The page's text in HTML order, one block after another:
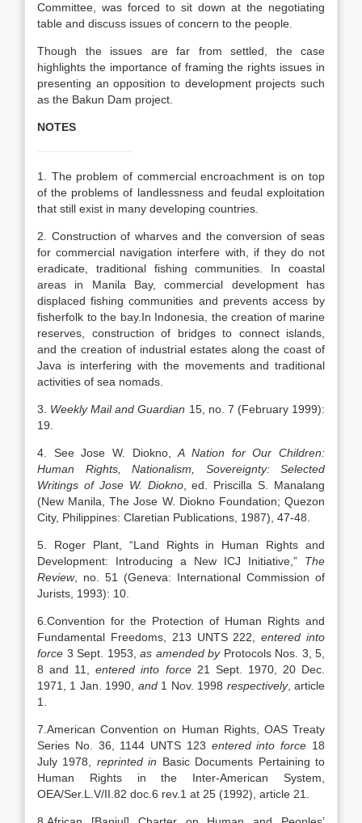
Committee, was forced to sit down at the negotiating
table and discuss issues of concern to the people.
Though the issues are far from settled, the case
highlights the importance of framing the rights issues in
presenting an opposition to development projects such
as the Bakun Dam project.
NOTES
1. The problem of commercial encroachment is on top
of the problems of landlessness and feudal exploitation
that still exist in many developing countries.
2. Construction of wharves and the conversion of seas
for commercial navigation interfere with, if they do not
eradicate, traditional fishing communities. In coastal
areas in Manila Bay, commercial development has
displaced fishing communities and prevents access by
fisherfolk to the bay.In Indonesia, the creation of marine
reserves, construction of bridges to connect islands,
and the creation of industrial estates along the coast of
Java is interfering with the movements and traditional
activities of sea nomads.
3. Weekly Mail and Guardian 15, no. 7 (February 1999):
19.
4. See Jose W. Diokno,A Nation for Our Children:
Human Rights, Nationalism, Sovereignty: Selected
Writings of Jose W. Diokno, ed. Priscilla S. Manalang
(New Manila, The Jose W. Diokno Foundation; Quezon
City, Philippines: Claretian Publications, 1987), 47-48.
5. Roger Plant, “Land Rights in Human Rights and
Development: Introducing a New ICJ Initiative,” The
Review, no. 51 (Geneva: International Commission of
Jurists, 1993): 10.
6.Convention for the Protection of Human Rights and
Fundamental Freedoms, 213 UNTS 222,entered into
force 3 Sept. 1953, as amended byProtocols Nos. 3, 5,
8 and 11,entered into force21 Sept. 1970, 20 Dec.
1971, 1 Jan. 1990, and1 Nov. 1998 respectively, article
1.
7.American Convention on Human Rights, OAS Treaty
Series No. 36, 1144 UNTS 123 entered into force 18
July 1978, reprinted in Basic Documents Pertaining to
Human Rights in the Inter-American System,
OEA/Ser.L.V/II.82 doc.6 rev.1 at 25 (1992), article 21.